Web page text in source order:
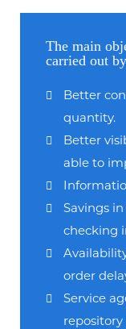
The main
carried out
Better
quantity.
Better
able to
Savings
checking
order
Service